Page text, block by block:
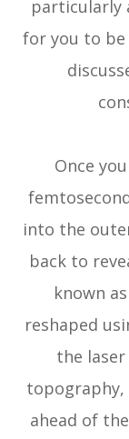
particularly
for you to be
Once
into the
back to
known
reshaped
the
topography,
ahead of